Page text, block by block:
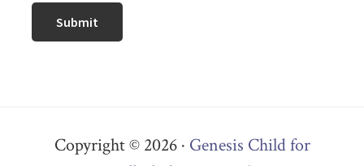
Submit
Copyright © 2026 · Genesis Child for